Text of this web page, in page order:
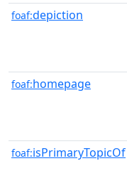
foaf:depiction
foaf:homepage
foaf:isPrimaryTopicOf